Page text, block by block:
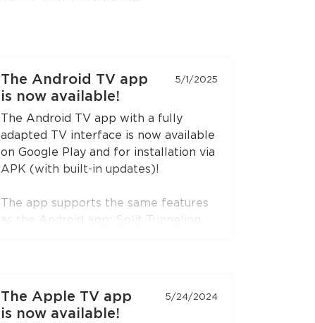
The Android TV app
is now available!
5/1/2025
The Android TV app with a fully
adapted TV interface is now available
on Google Play and for installation via
APK (with built-in updates)!
The app supports the same features
as the Android app: Split Tunneling,
TLS protocol).
The Apple TV app
is now available!
5/24/2024